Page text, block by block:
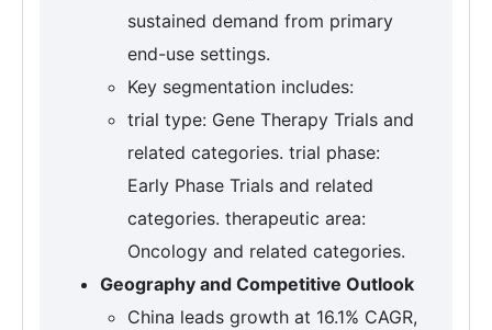
sustained demand from primary
end-use settings.
Key segmentation includes:
trial type: Gene Therapy Trials and
related categories. trial phase:
Early Phase Trials and related
categories. therapeutic area:
Oncology and related categories.
Geography and Competitive Outlook
China leads growth at 16.1% CAGR,